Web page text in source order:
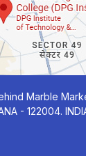
Marble
- 122004.